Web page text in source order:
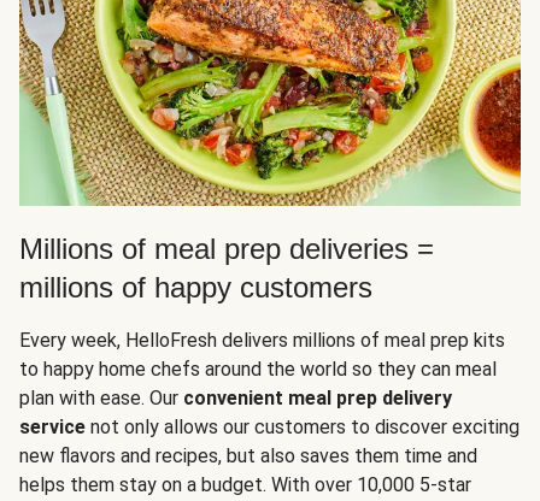
Millions of meal prep deliveries =
millions of happy customers
Every week, HelloFresh delivers millions of meal prep kits
to happy home chefs around the world so they can meal
plan with ease. Our convenient meal prep delivery
service not only allows our customers to discover exciting
new flavors and recipes, but also saves them time and
helps them stay on a budget. With over 10,000 5-star